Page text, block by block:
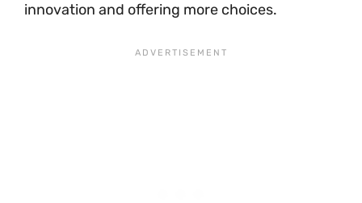
innovation and offering more choices.